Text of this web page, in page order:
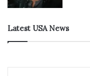
Latest USA News